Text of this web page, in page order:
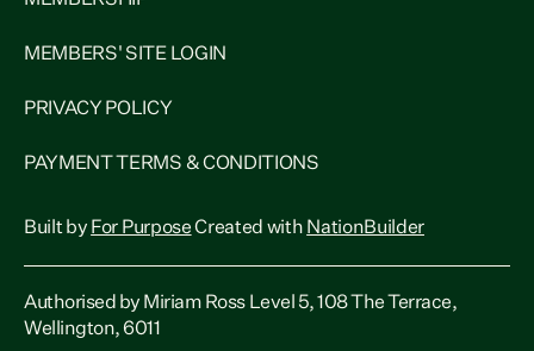
MEMBERS' SITE LOGIN
PRIVACY POLICY
PAYMENT TERMS & CONDITIONS
Built by For PurposeCreated with NationBuilder
Authorised by Miriam Ross Level 5, 108 The Terrace,
Wellington, 6011